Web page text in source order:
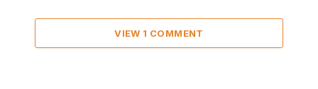
VIEW 1 COMMENT